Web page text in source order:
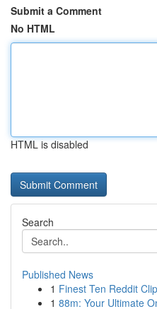
Submit a Comment
No HTML
HTML is disabled
Search
Published News
1 Finest Ten Reddit
1 88m: Your Ultimate